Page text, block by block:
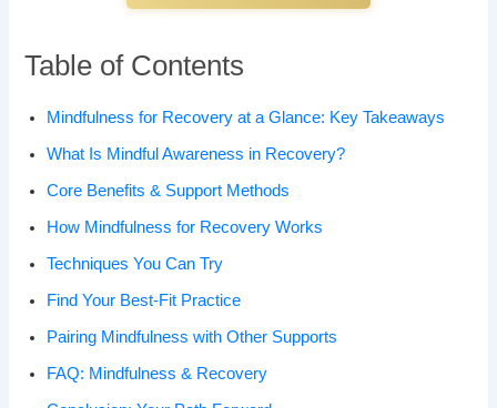
Table of Contents
Mindfulness for Recovery at a Glance: Key Takeaways
What Is Mindful Awareness in Recovery?
Core Benefits & Support Methods
How Mindfulness for Recovery Works
Techniques You Can Try
Find Your Best-Fit Practice
Pairing Mindfulness with Other Supports
FAQ: Mindfulness & Recovery